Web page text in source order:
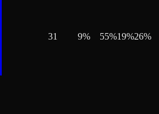
31 9% 55%19%26%